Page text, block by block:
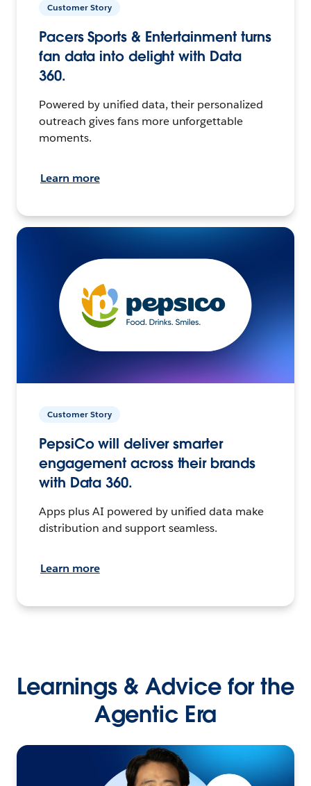
Customer Story
Pacers Sports & Entertainment turns
fan data into delight with Data
360.
Powered by unified data, their personalized
outreach gives fans more unforgettable
moments.
Learn more
Customer Story
PepsiCo will deliver smarter
engagement across their brands
with Data 360.
Apps plus AI powered by unified data make
distribution and support seamless.
Learn more
Learnings & Advice for the
Agentic Era